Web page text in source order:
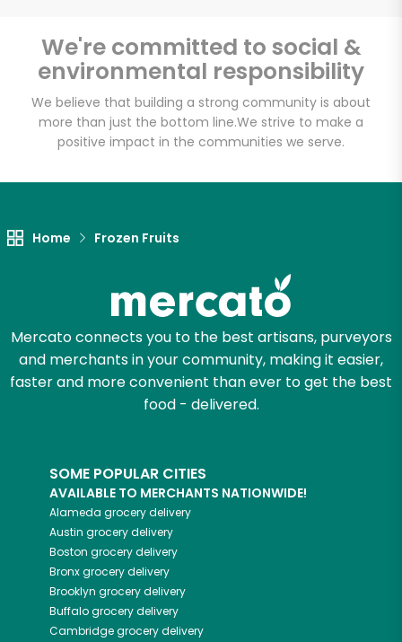
We're committed to social &
environmental responsibility
We believe that building a strong community is about
more than just the bottom line.We strive to make a
positive impact in the communities we serve.
Home Frozen Fruits
Mercato connects you to the best artisans, purveyors
and merchants in your community, making it easier,
faster and more convenient than ever to get the best
food - delivered.
SOME POPULAR CITIES
AVAILABLE TO MERCHANTS NATIONWIDE!
Alameda grocery delivery
Austin grocery delivery
Boston grocery delivery
Bronxgrocery delivery
Brooklyn grocery delivery
Buffalogrocery delivery
Cambridgegrocery delivery
Sevan Bakery
Email address